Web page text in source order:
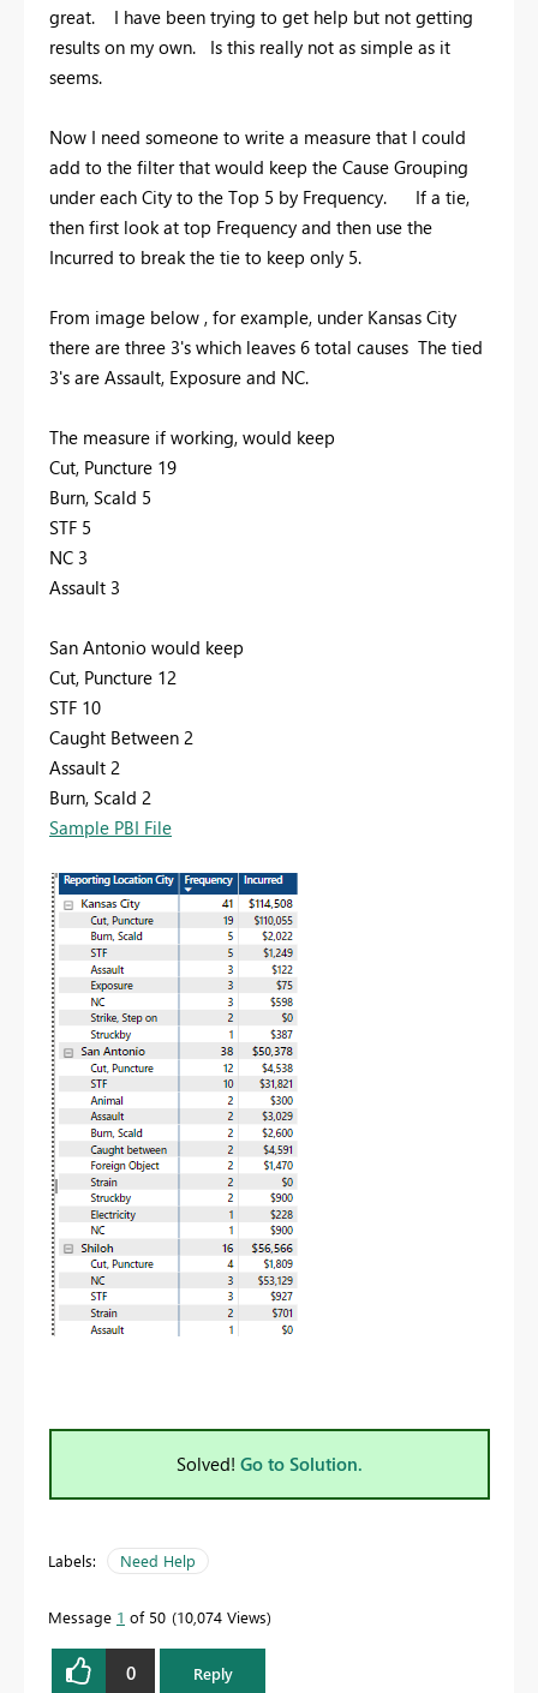
great. I have been trying to get help but not getting
results on my own. Is this really not as simple as it
seems.
Now I need someone to write a measure that I could
add to the filter that would keep the Cause Grouping
under each City to the Top 5 by Frequency. If a tie,
then first look at top Frequency and then use the
Incurred to break the tie to keep only 5.
From image below , for example, under Kansas City
there are three 3's which leaves 6 total causes The tied
3's are Assault, Exposure and NC.
The measure if working, would keep
Cut, Puncture 19
Burn, Scald 5
STF 5
NC 3
Assault 3
San Antonio would keep
Cut, Puncture 12
STF 10
Caught Between 2
Assault 2
Burn, Scald 2
Sample PBI File
Solved! Go to Solution.
Labels: Need Help
Message 1 of 50 10,074 Views
0 Reply